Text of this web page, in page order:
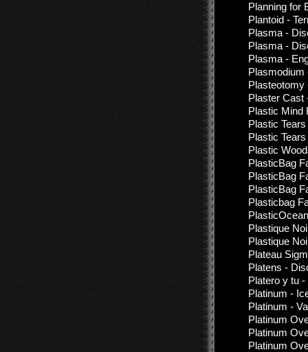
Planning for
Plantoid -
Plasma -
Plasma -
Plasma -
Plasmodium
Plasteotomy
Plaster Cast
Plastic Mind
Plastic
Plastic
Plastic
PlasticBag
PlasticBag
PlasticBag
Plasticbag
Plastique
Plastique
Plateau
Platens -
Platero y tu
Platinum -
Platinum -
Platinum
Platinum
Platinum